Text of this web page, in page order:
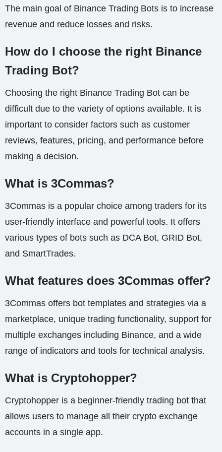
The main goal of Binance Trading Bots is to increase
revenue and reduce losses and risks.
How do I choose the right Binance
Trading Bot?
Choosing the right Binance Trading Bot can be
difficult due to the variety of options available. It is
important to consider factors such as customer
reviews, features, pricing, and performance before
making a decision.
What is 3Commas?
3Commas is a popular choice among traders for its
user-friendly interface and powerful tools. It offers
various types of bots such as DCA Bot, GRID Bot,
and SmartTrades.
What features does 3Commas offer?
3Commas offers bot templates and strategies via a
marketplace, unique trading functionality, support for
multiple exchanges including Binance, and a wide
range of indicators and tools for technical analysis.
What is Cryptohopper?
Cryptohopper is a beginner-friendly trading bot that
allows users to manage all their crypto exchange
accounts in a single app.